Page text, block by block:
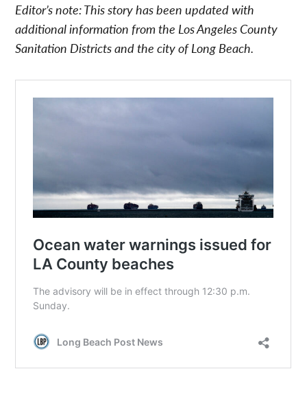
Editor’s note: This story has been updated with
additional information from the Los Angeles County
Sanitation Districts and the city of Long Beach.